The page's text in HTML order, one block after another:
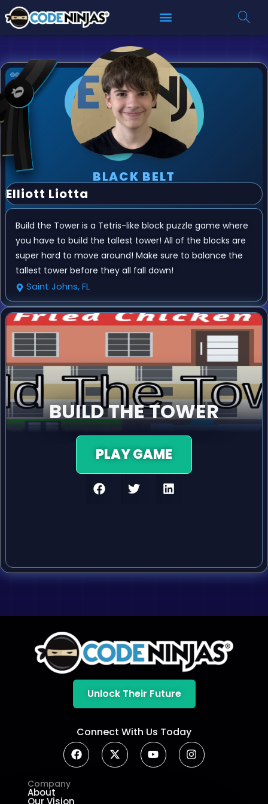
BLACK BELT
Elliott Liotta
Build the Tower is a Tetris-like block puzzle game where
you have to build the tallest tower! All of the blocks are
super hard to move around! Make sure to balance the
tallest tower before they all fall down!
Saint Johns, FL
BUILD THE TOWER
PLAY GAME
Unlock Their Future
Connect With Us Today
Company
About
Our Vision